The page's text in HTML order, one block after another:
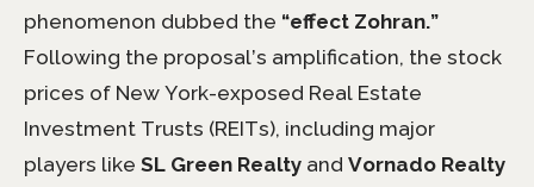
phenomenon dubbed the “effect Zohran.”
Following the proposal’s amplification, the stock
prices of New York-exposed Real Estate
Investment Trusts (REITs), including major
players like SL Green Realty and Vornado Realty